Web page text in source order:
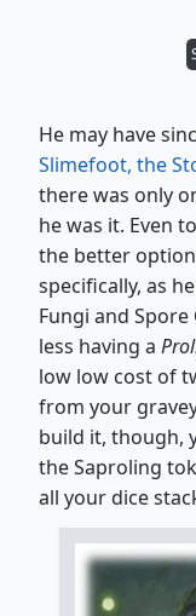
He may have
Slimefoot, the
there was only
he was it. Even
the better
specifically, as
Fungi and
less having a
low low cost of
from your
build it, though,
the Saproling
all your dice